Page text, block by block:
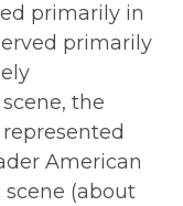
primarily in
primarily
the
American
scene (about